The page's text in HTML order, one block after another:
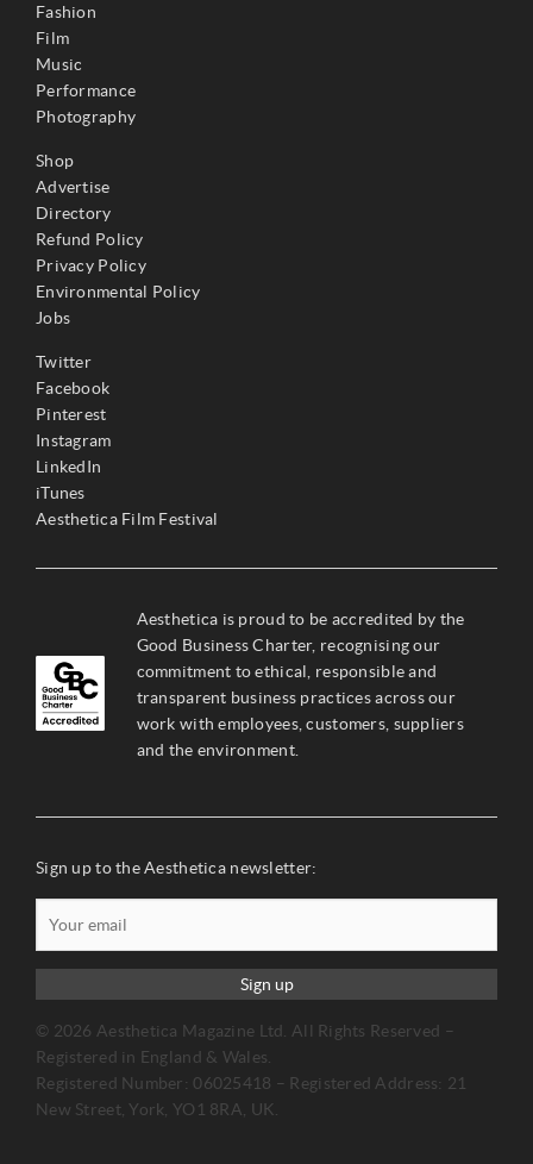
Fashion
Film
Music
Performance
Photography
Shop
Advertise
Directory
Refund Policy
Privacy Policy
Environmental Policy
Jobs
Twitter
Facebook
Pinterest
Instagram
LinkedIn
iTunes
Aesthetica Film Festival
Aesthetica is proud to be accredited by the
Good Business Charter, recognising our
commitment to ethical, responsible and
transparent business practices across our
work with employees, customers, suppliers
and the environment.
Sign up to the Aesthetica newsletter:
Sign up
© 2026 Aesthetica Magazine Ltd. All Rights Reserved –
Registered in England & Wales.
Registered Number: 06025418 – Registered Address: 21
New Street, York, YO1 8RA, UK.